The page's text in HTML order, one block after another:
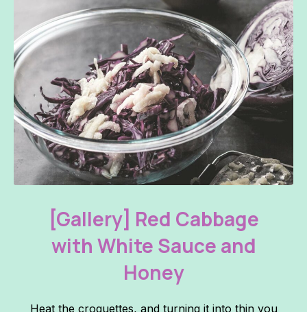
[Gallery] Red Cabbage
with White Sauce and
Honey
Heat the croquettes, and turning it into thin you